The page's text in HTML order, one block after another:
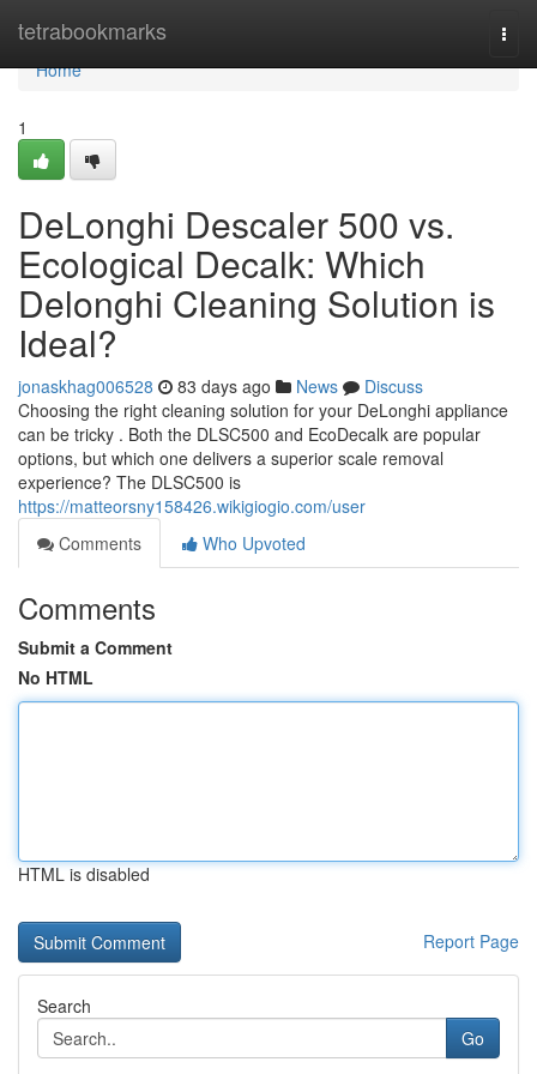
tetrabookmarks
Home
Home
1
DeLonghi Descaler 500 vs.
Ecological Decalk: Which
Delonghi Cleaning Solution is
Ideal?
jonaskhag006528 83 days ago News
Discuss
Choosing the right cleaning solution for your DeLonghi appliance
can be tricky . Both the DLSC500 and EcoDecalk are popular
options, but which one delivers a superior scale removal
experience? The DLSC500 is
https://matteorsny158426.wikigiogio.com/user
Comments
Who Upvoted
Comments
Submit a Comment
No HTML
HTML is disabled
Report Page
Search
Go